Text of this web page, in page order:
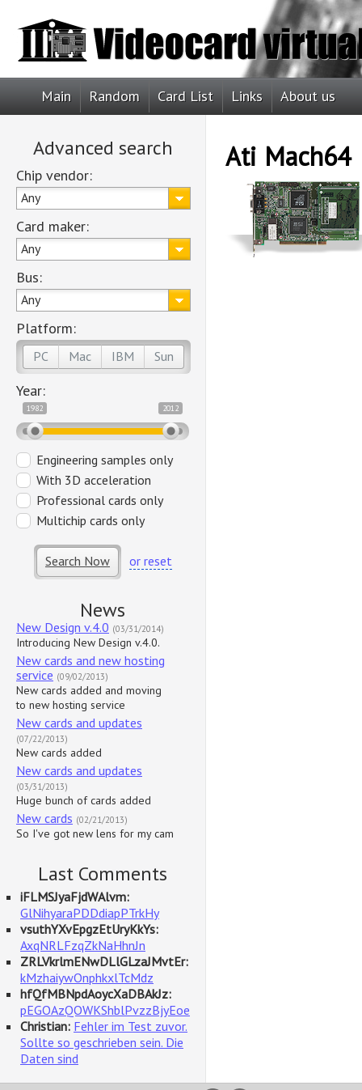
Main Random Card List Links About us
Advanced search
Chip vendor:
Any
Card maker:
Any
Bus:
Any
Platform:
PC Mac IBM Sun
Year:
1982 2012
Engineering samples only
With 3D acceleration
Professional cards only
Multichip cards only
Search Now or reset
News
New Design v.4.0 (03/31/2014)
Introducing New Design v.4.0.
New cards and new hosting
service (09/02/2013)
New cards added and moving
to new hosting service
New cards and updates
(07/22/2013)
New cards added
New cards and updates
(03/31/2013)
Huge bunch of cards added
New cards (02/21/2013)
So I've got new lens for my cam
Last Comments
iFLMSJyaFjdWAlvm:
GlNihyaraPDDdiapPTrkHy
vsuthYXvEpgzEtUryKkYs:
AxqNRLFzqZkNaHhnJn
ZRLVkrlmENwDLlGLzaJMvtEr:
kMzhaiywOnphkxlTcMdz
hfQfMBNpdAoycXaDBAkJz:
pEGOAzQOWKShblPvzzBjyEoe
Christian: Fehler im Test zuvor.
Sollte so geschrieben sein. Die
Daten sind
Ati Mach64